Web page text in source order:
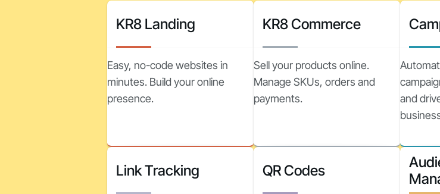
KR8 Landing
Easy, no-code websites in
minutes. Build your online
presence.
KR8 Commerce
Sell your products online.
Manage SKUs, orders and
payments.
and
Link Tracking QR Codes